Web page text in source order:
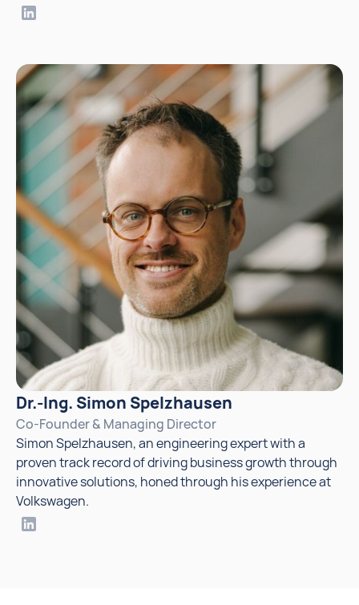
Dr.-Ing. Simon Spelzhausen
Co-Founder & Managing Director
Simon Spelzhausen, an engineering expert with a
proven track record of driving business growth through
innovative solutions, honed through his experience at
Volkswagen.